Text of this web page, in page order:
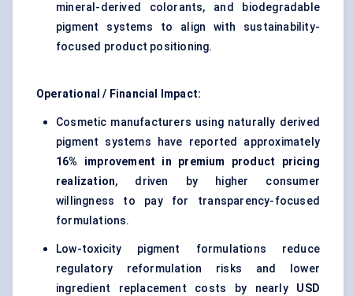
mineral-derived colorants, and biodegradable
pigment systems to align with sustainability-
focused product positioning.
Operational / Financial Impact:
Cosmetic manufacturers using naturally derived
pigment systems have reported approximately
16% improvement in premium product pricing
realization, driven by higher consumer
willingness to pay for transparency-focused
formulations.
Low-toxicity pigment formulations reduce
regulatory reformulation risks and lower
ingredient replacement costs by nearly USD